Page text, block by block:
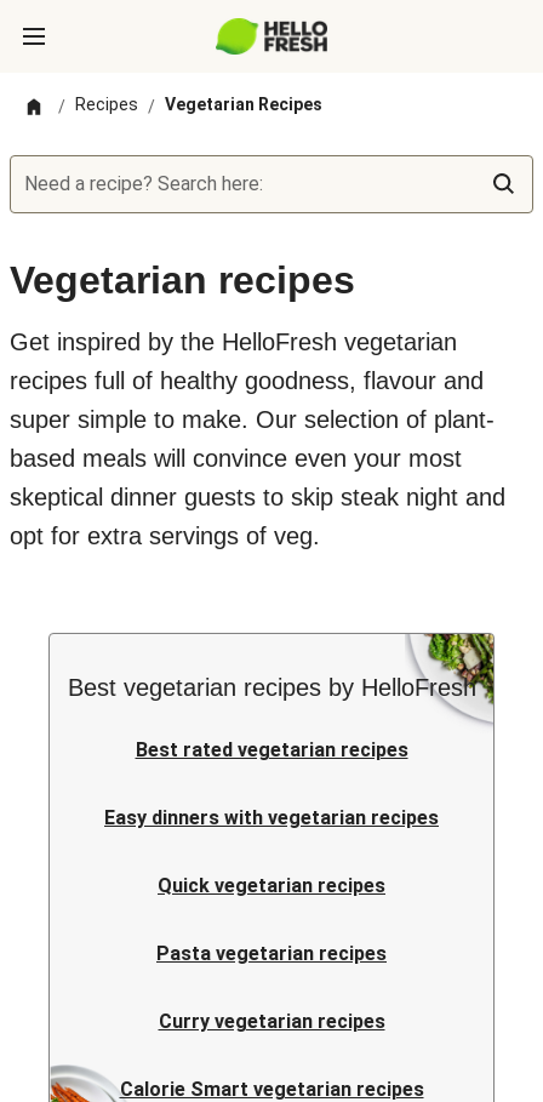
/ Recipes / Vegetarian Recipes
Need a recipe? Search here:
Vegetarian recipes
Get inspired by the HelloFresh vegetarian
recipes full of healthy goodness, flavour and
super simple to make. Our selection of plant-
based meals will convince even your most
skeptical dinner guests to skip steak night and
opt for extra servings of veg.
Best vegetarian recipes by HelloFresh
Best rated vegetarian recipes
Easy dinners with vegetarian recipes
Quick vegetarian recipes
Pasta vegetarian recipes
Curry vegetarian recipes
Calorie Smart vegetarian recipes